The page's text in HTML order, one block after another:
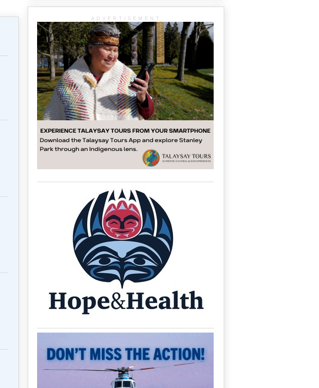
ADVERTISEMENT